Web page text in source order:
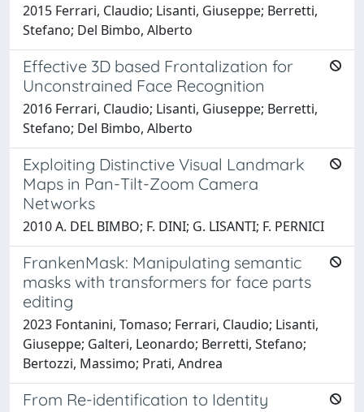
2015 Ferrari, Claudio; Lisanti, Giuseppe; Berretti,
Stefano; Del Bimbo, Alberto
Effective 3D based Frontalization for
Unconstrained Face Recognition
2016 Ferrari, Claudio; Lisanti, Giuseppe; Berretti,
Stefano; Del Bimbo, Alberto
Exploiting Distinctive Visual Landmark
Maps in Pan-Tilt-Zoom Camera
Networks
2010 A. DEL BIMBO; F. DINI; G. LISANTI; F. PERNICI
FrankenMask: Manipulating semantic
masks with transformers for face parts
editing
2023 Fontanini, Tomaso; Ferrari, Claudio; Lisanti,
Giuseppe; Galteri, Leonardo; Berretti, Stefano;
Bertozzi, Massimo; Prati, Andrea
From Re-identification to Identity